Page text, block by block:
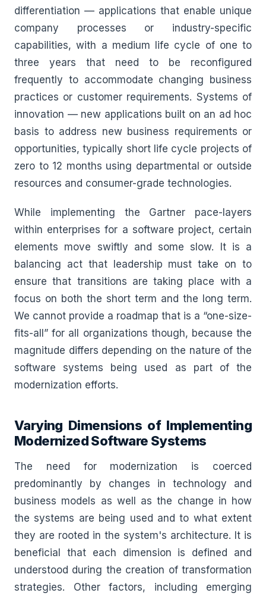
differentiation — applications that enable unique
company processes or industry-specific
capabilities, with a medium life cycle of one to
three years that need to be reconfigured
frequently to accommodate changing business
practices or customer requirements. Systems of
innovation — new applications built on an ad hoc
basis to address new business requirements or
opportunities, typically short life cycle projects of
zero to 12 months using departmental or outside
resources and consumer-grade technologies.
While implementing the Gartner pace-layers
within enterprises for a software project, certain
elements move swiftly and some slow. It is a
balancing act that leadership must take on to
ensure that transitions are taking place with a
focus on both the short term and the long term.
We cannot provide a roadmap that is a “one-size-
fits-all” for all organizations though, because the
magnitude differs depending on the nature of the
software systems being used as part of the
modernization efforts.
Varying Dimensions of Implementing
Modernized Software Systems
The need for modernization is coerced
predominantly by changes in technology and
business models as well as the change in how
the systems are being used and to what extent
they are rooted in the system's architecture. It is
beneficial that each dimension is defined and
understood during the creation of transformation
strategies. Other factors, including emerging